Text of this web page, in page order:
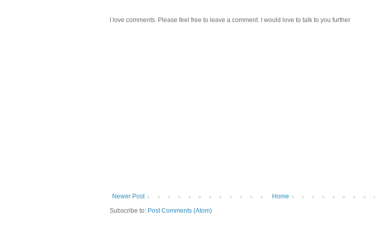
I love comments. Please feel free to leave a comment. I would love to talk to you further
Newer Post
Home
Subscribe to: Post Comments (Atom)